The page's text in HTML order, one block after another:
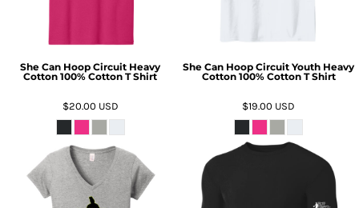
She Can Hoop Circuit Heavy
Cotton 100% Cotton T Shirt
$20.00 USD
She Can Hoop Circuit Youth Heavy
Cotton 100% Cotton T Shirt
$19.00 USD